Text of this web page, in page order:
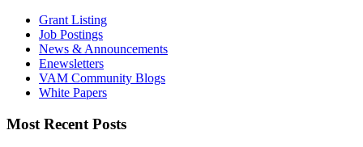
Grant Listing
Job Postings
News & Announcements
Enewsletters
VAM Community Blogs
White Papers
Most Recent Posts